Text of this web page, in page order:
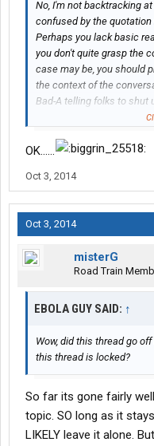
No, I'm not backtracking
confused by the
Perhaps you lack basic
you don't quite grasp the
case may be, you should
the context of the
Bad-A telling folks to shut
just said into layman's
Thanks for the laugh.
OK......
Oct 3, 2014
Oct 3, 2014
misterG
Road Train
EBOLA GUY SAID: ↑
Wow, did this thread go
this thread is locked?
So far its gone fairly
topic. SO long as it
LIKELY leave it alone.